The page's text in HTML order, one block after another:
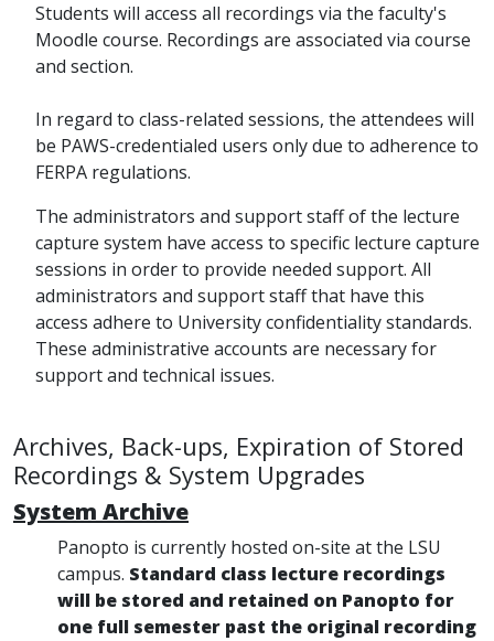
Students will access all recordings via the faculty's
Moodle course. Recordings are associated via course
and section.
In regard to class-related sessions, the attendees will
be PAWS-credentialed users only due to adherence to
FERPA regulations.
The administrators and support staff of the lecture
capture system have access to specific lecture capture
sessions in order to provide needed support. All
administrators and support staff that have this
access adhere to University confidentiality standards.
These administrative accounts are necessary for
support and technical issues.
Archives, Back-ups, Expiration of Stored
Recordings & System Upgrades
System Archive
Panopto is currently hosted on-site at the LSU
campus. Standard class lecture recordings
will be stored and retained on Panopto for
one full semester past the original recording